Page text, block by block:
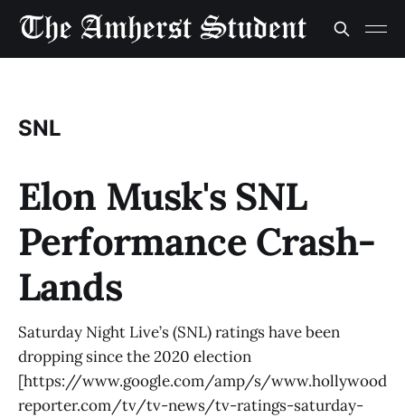
SNL
Elon Musk's SNL
Performance Crash-
Lands
Saturday Night Live’s (SNL) ratings have been
dropping since the 2020 election
[https://www.google.com/amp/s/www.hollywood
reporter.com/tv/tv-news/tv-ratings-saturday-